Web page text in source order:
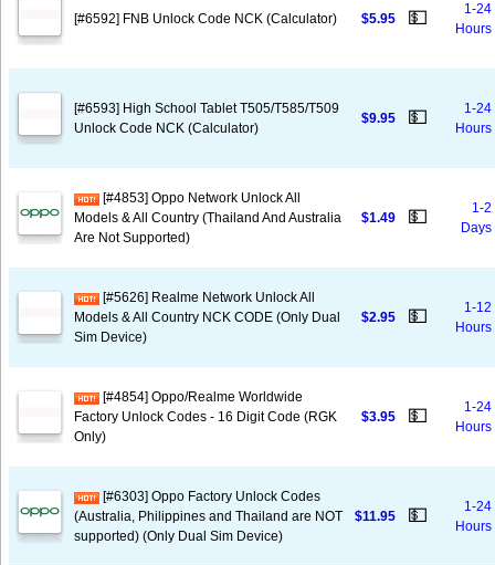
[#6592] FNB Unlock Code NCK (Calculator) $5.95 💵
1-24
Hours
[#6593] High School Tablet T505/T585/T509
Unlock Code NCK (Calculator)
$9.95 💵
1-24
Hours
[#4853] Oppo Network Unlock All
Models & All Country (Thailand And Australia
Are Not Supported)
$1.49 💵
1-2
Days
[#5626] Realme Network Unlock All
Models & All Country NCK CODE (Only Dual
Sim Device)
$2.95 💵
1-12
Hours
[#4854] Oppo/Realme Worldwide
Factory Unlock Codes - 16 Digit Code (RGK
Only)
$3.95 💵
1-24
Hours
[#6303] Oppo Factory Unlock Codes
(Australia, Philippines and Thailand are NOT
supported) (Only Dual Sim Device)
$11.95 💵
1-24
Hours